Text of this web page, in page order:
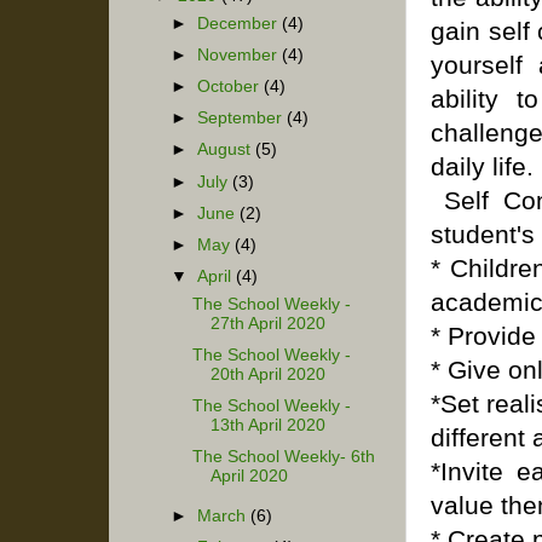
gain self
yourself
ability
daily life.
Self
student's
*
*
* Give
*Set
different
*Invite
value
►
December (4)
►
November (4)
►October (4)
► September (4)
►August (5)
►July (3)
►June (2)
►
May (4)
▼April (4)
The School Weekly -
27th April 2020
The School Weekly -
20th April 2020
The School Weekly -
13th April 2020
The School Weekly- 6th
April 2020
► March (6)